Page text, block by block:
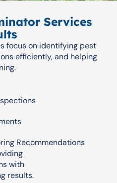
Services
focus on identifying pest
efficiently, and helping
Recommendations
with
results.